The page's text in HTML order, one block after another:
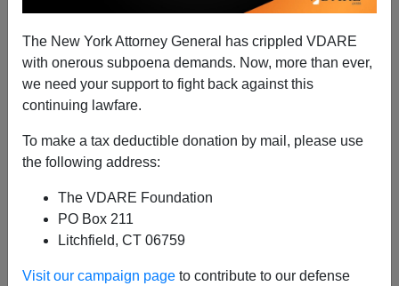
The New York Attorney General has crippled VDARE
with onerous subpoena demands. Now, more than ever,
we need your support to fight back against this
continuing lawfare.
To make a tax deductible donation by mail, please use
the following address:
The VDARE Foundation
PO Box 211
Litchfield, CT 06759
Visit our campaign page to contribute to our defense
James Kirkpatrick
12/16/2014
A+|a-